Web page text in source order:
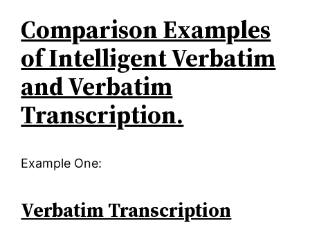
Comparison Examples
of Intelligent Verbatim
and Verbatim
Transcription.
Example One:
Verbatim Transcription